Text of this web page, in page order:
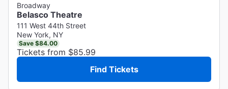
Broadway
Belasco Theatre
111 West 44th Street
New York, NY
Save $84.00
Tickets from $85.99
Find Tickets